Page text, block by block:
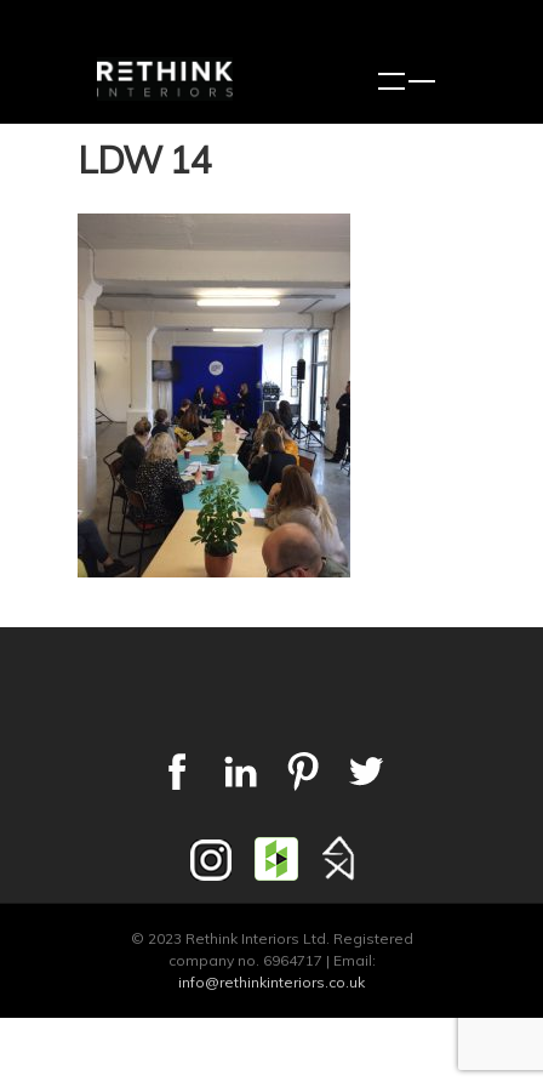
LDW 14
© 2023 Rethink Interiors Ltd. Registered
company no. 6964717 | Email:
info@rethinkinteriors.co.uk